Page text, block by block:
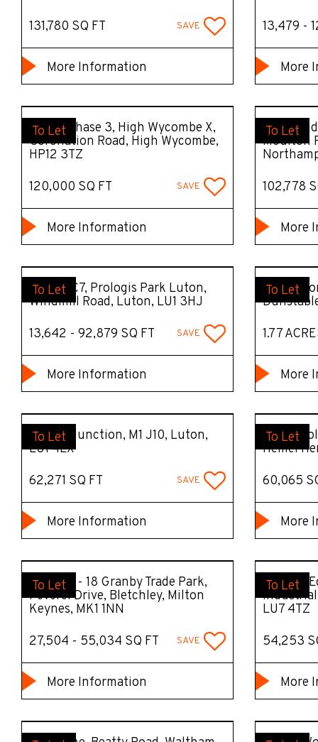
131,780 SQ FT
SAVE
More Information
13,479 -
More
To Let
Unit 7, Phase 3, High Wycombe X,
Coronation Road, High Wycombe,
HP12 3TZ
120,000 SQ FT
SAVE
More Information
To Let
The
Moulton
102,778
More
To Let
DC1 - DC7, Prologis Park Luton,
Windmill Road, Luton, LU1 3HJ
13,642 - 92,879 SQ FT
SAVE
More Information
To Let
Open
1.77
More
To Let
Unit 3, Junction, M1 J10, Luton,
LU1 4LX
62,271 SQ FT
SAVE
More Information
To Let
DC12
Hemel
60,065
More
To Let
Units 15 - 18 Granby Trade Park,
Peverel Drive, Bletchley, Milton
Keynes, MK1 1NN
27,504 - 55,034 SQ FT
SAVE
More Information
To Let
Unit 30
LU7 4TZ
54,253
More